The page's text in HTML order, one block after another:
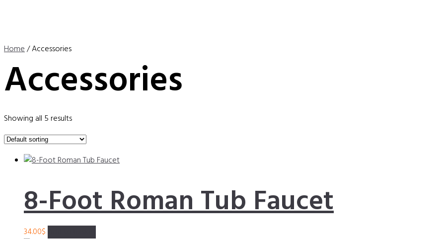
Home/ Accessories
Accessories
Showing all 5 results
8-Foot Roman Tub Faucet
34.00$